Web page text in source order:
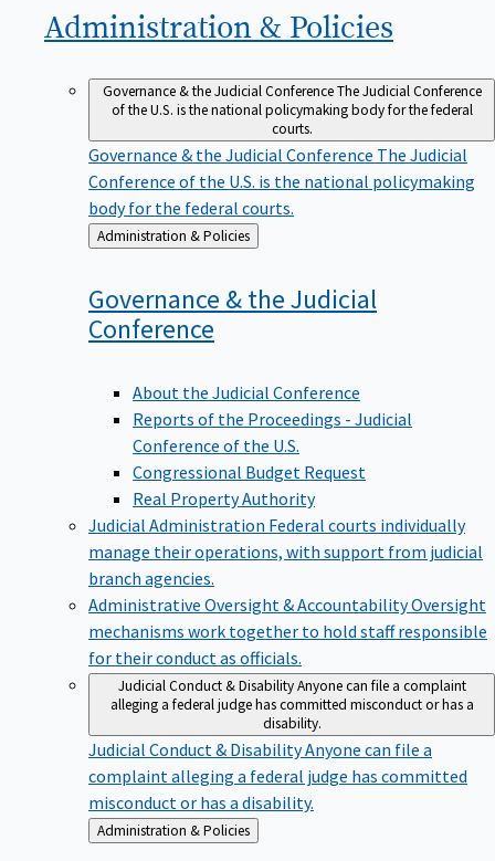
Administration & Policies
Governance & the Judicial ConferenceThe Judicial Conference
of the U.S. is the national policymaking body for the federal
courts.
Governance & the Judicial Conference The Judicial
Conference of the U.S. is the national policymaking
body for the federal courts.
Back
to
Administration & Policies
Governance & the Judicial
Conference
About the Judicial Conference
Reports of the Proceedings - Judicial
Conference of the U.S.
Congressional Budget Request
Real Property Authority
Judicial Administration Federal courts individually
manage their operations, with support from judicial
branch agencies.
Administrative Oversight & AccountabilityOversight
mechanisms work together to hold staff responsible
for their conduct as officials.
Judicial Conduct & DisabilityAnyone can file a complaint
alleging a federal judge has committed misconduct or has a
disability.
Judicial Conduct & DisabilityAnyone can file a
complaint alleging a federal judge has committed
misconduct or has a disability.
Back
to
Administration & Policies